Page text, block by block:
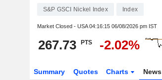
S&P GSCI Nickel Index Index
Market Closed - USA04:16:15 06/08/2026 pm IST
267.73 PTS -2.02%
Summary Quotes Charts News